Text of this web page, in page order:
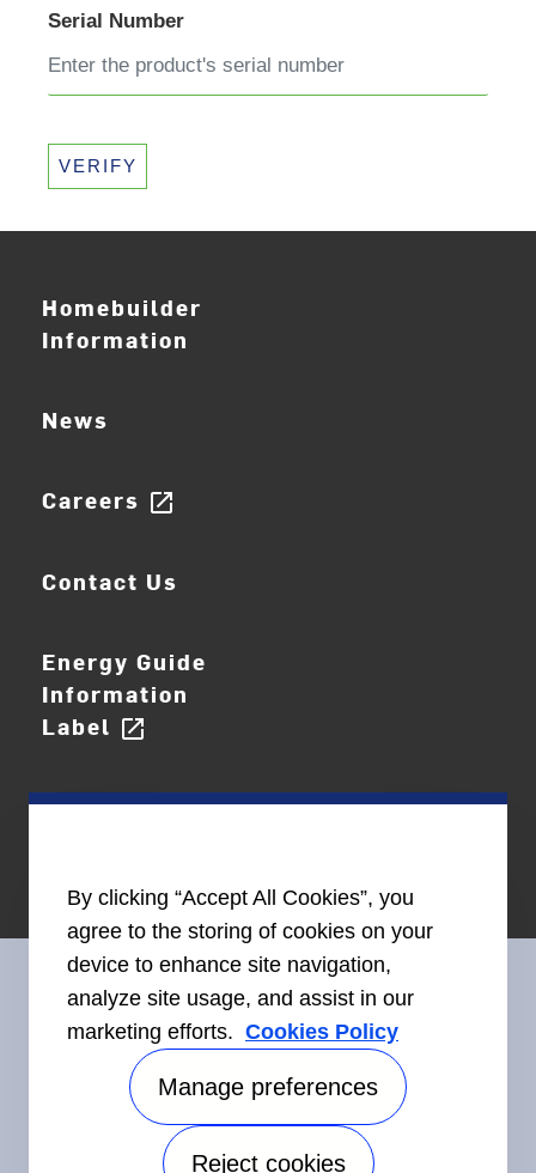
Serial Number
VERIFY
Homebuilder
Information
News
Careers open_in_new
Contact Us
Energy Guide
Information
Label open_in_new
Connect With Us
Accessibility
By clicking “Accept All Cookies”, you
agree to the storing of cookies on your
device to enhance site navigation,
analyze site usage, and assist in our
marketing efforts. Cookies Policy
Manage preferences
Reject cookies